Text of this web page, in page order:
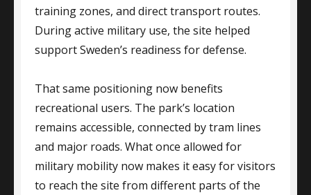
training zones, and direct transport routes.
During active military use, the site helped
support Sweden’s readiness for defense.
That same positioning now benefits
recreational users. The park’s location
remains accessible, connected by tram lines
and major roads. What once allowed for
military mobility now makes it easy for visitors
to reach the site from different parts of the